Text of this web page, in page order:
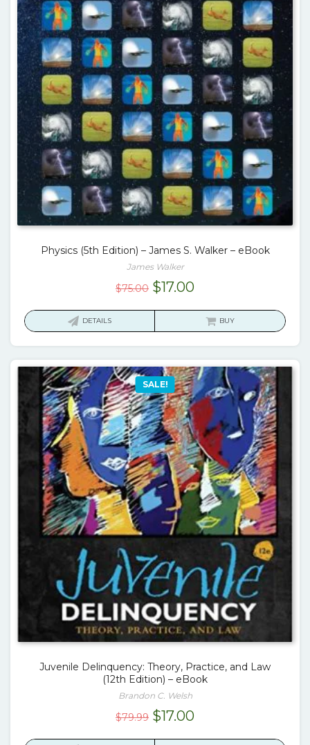
Physics (5th Edition) – James S. Walker – eBook
James Walker
$75.00 Original
$17.00Current
is:
DETAILS BUY
SALE!
Juvenile Delinquency: Theory, Practice, and Law
(12th Edition) – eBook
Brandon C. Welsh
$79.99 Original
$17.00Current